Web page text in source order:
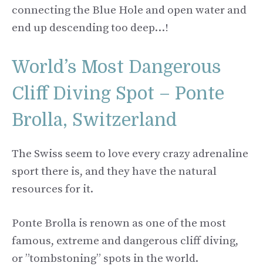
connecting the Blue Hole and open water and
end up descending too deep…!
World’s Most Dangerous
Cliff Diving Spot – Ponte
Brolla, Switzerland
The Swiss seem to love every crazy adrenaline
sport there is, and they have the natural
resources for it.
Ponte Brolla is renown as one of the most
famous, extreme and dangerous cliff diving,
or ”tombstoning” spots in the world.